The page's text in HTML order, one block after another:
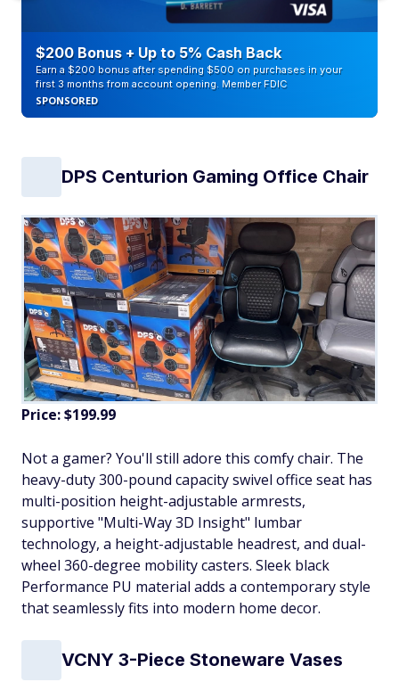
$200 Bonus + Up to 5% Cash Back
Earn a $200 bonus after spending $500 on purchases in your
first 3 months from account opening. Member FDIC
SPONSORED
DPS Centurion Gaming Office Chair
Price: $199.99
Not a gamer? You'll still adore this comfy chair. The
heavy-duty 300-pound capacity swivel office seat has
multi-position height-adjustable armrests,
supportive "Multi-Way 3D Insight" lumbar
technology, a height-adjustable headrest, and dual-
wheel 360-degree mobility casters. Sleek black
Performance PU material adds a contemporary style
that seamlessly fits into modern home decor.
VCNY 3-Piece Stoneware Vases